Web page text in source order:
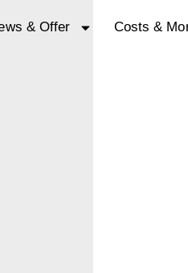
& Offer Costs &